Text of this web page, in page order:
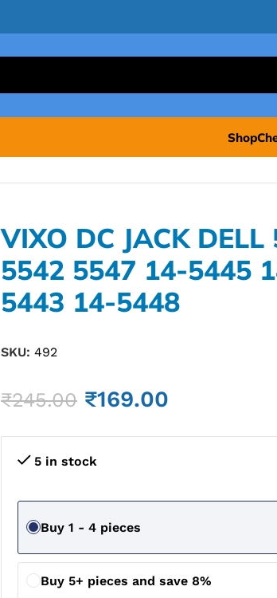
Shop
VIXO DC JACK DELL
5542 5547 14-5445
5443 14-5448
SKU: 492
₹245.00 ₹169.00
5 in stock
Buy 1 - 4 pieces
Buy 5+ pieces and save 8%